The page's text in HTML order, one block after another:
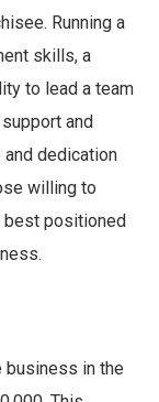
Running a
skills, a
to lead a team
and
and dedication
willing to
best positioned
business in the